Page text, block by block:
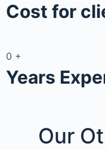
Cost for
0 +
Years
Our